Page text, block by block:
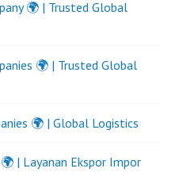
🌍 | Trusted Global
🌍 | Trusted Global
🌍 | Global Logistics
| Layanan Ekspor Impor